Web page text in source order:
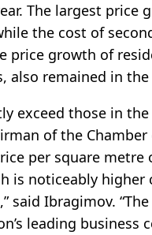
The largest price
the cost of
price growth of
remained in the
exceed those in
of the
per square
is noticeably
said Ibragimov.
leading business